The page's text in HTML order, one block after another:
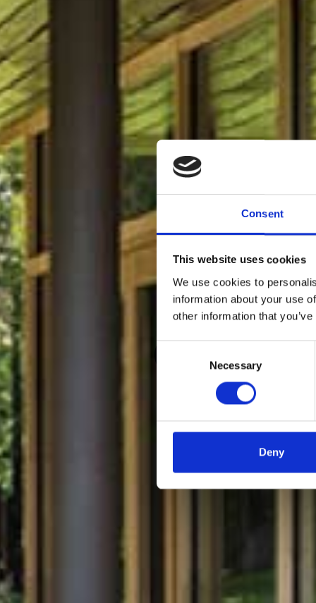
Consent
This website uses cookies
We use cookies to
information about your use
other information that
Necessary
Deny